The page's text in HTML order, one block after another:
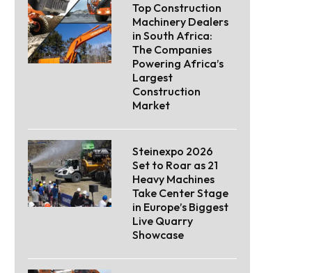
Top Construction
Machinery Dealers
in South Africa:
The Companies
Powering Africa’s
Largest
Construction
Market
Steinexpo 2026
Set to Roar as 21
Heavy Machines
Take Center Stage
in Europe’s Biggest
Live Quarry
Showcase